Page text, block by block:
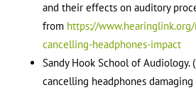
and their effects on auditory
from https://
cancelling-headphones-impact
Sandy Hook School of Audiology.
cancelling headphones